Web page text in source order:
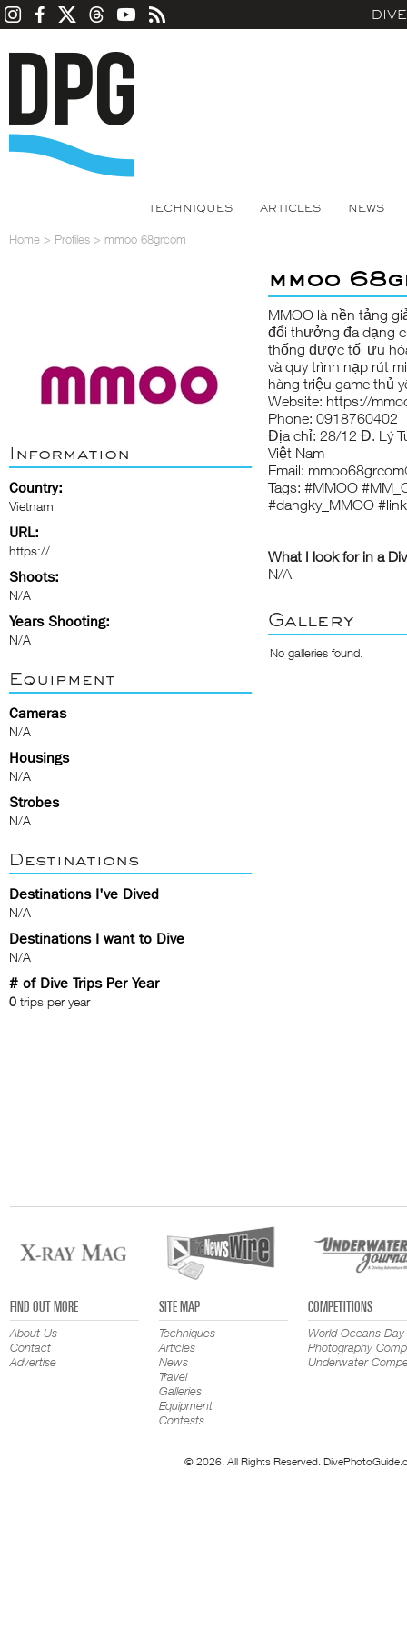
TECHNIQUES ARTICLES NEWS
Home > Profiles > mmoo 68grcom
Information
Country:
Vietnam
URL:
https://
Shoots:
N/A
Years Shooting:
N/A
Equipment
Cameras
N/A
Housings
N/A
Strobes
N/A
Destinations
Destinations I've Dived
N/A
Destinations I want to Dive
N/A
# of Dive Trips Per Year
0 trips per year
mmoo
MMOO là nền tảng
đổi thưởng đa dạng
thống được tối ưu
và quy trình nạp rút
hàng triệu game thủ
Website: https://
Phone: 0918760402
Địa chỉ: 28/12 Đ. Lý
Việt Nam
Email:
Tags: #MMOO
#dangky_MMOO
What I look for in a
N/A
Gallery
No galleries found.
FIND OUT MORE
About Us
Contact
Advertise
SITE MAP
Techniques
Articles
News
Travel
Galleries
Equipment
Contests
COMPETITIONS
World Oceans Day
Photography
Underwater
© 2026. All Rights Reserved.